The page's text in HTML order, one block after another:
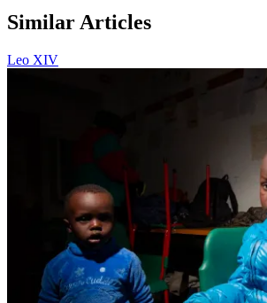
Similar Articles
Leo XIV